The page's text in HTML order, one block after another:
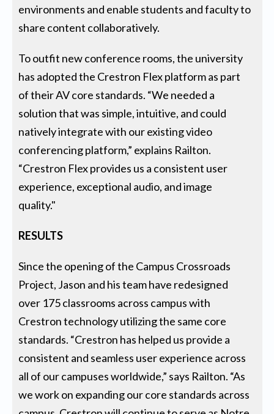
environments and enable students and faculty to
share content collaboratively.
To outfit new conference rooms, the university
has adopted the Crestron Flex platform as part
of their AV core standards. “We needed a
solution that was simple, intuitive, and could
natively integrate with our existing video
conferencing platform,” explains Railton.
“Crestron Flex provides us a consistent user
experience, exceptional audio, and image
quality."
RESULTS
Since the opening of the Campus Crossroads
Project, Jason and his team have redesigned
over 175 classrooms across campus with
Crestron technology utilizing the same core
standards. “Crestron has helped us provide a
consistent and seamless user experience across
all of our campuses worldwide,” says Railton. “As
we work on expanding our core standards across